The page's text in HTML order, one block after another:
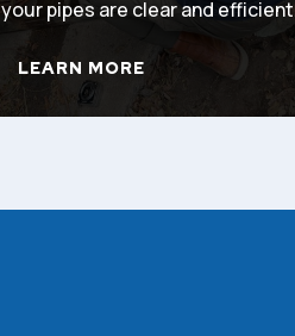
your pipes are clear and
LEARN MORE